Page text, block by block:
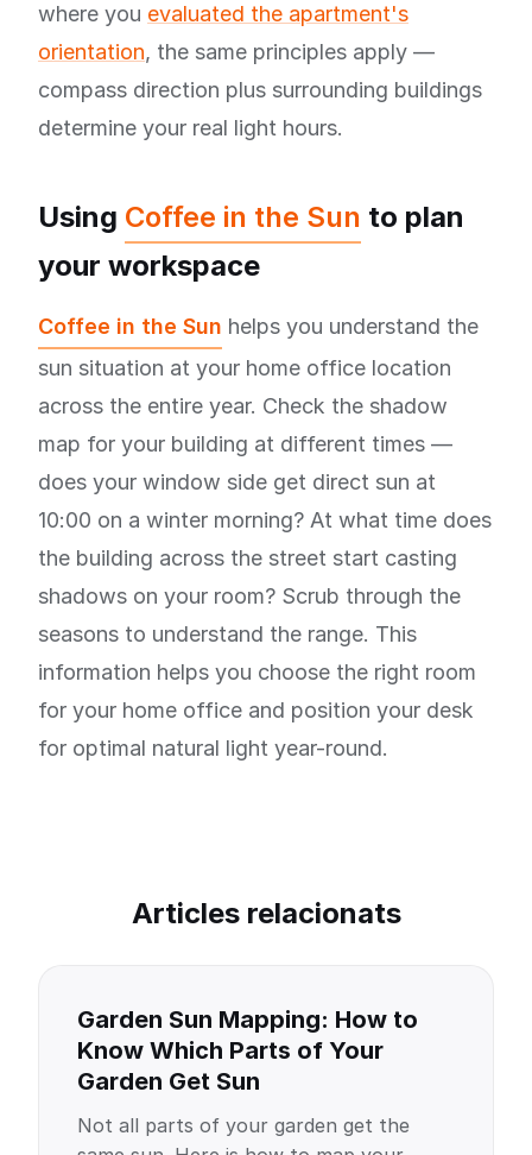
where you evaluated the apartment's
orientation, the same principles apply —
compass direction plus surrounding buildings
determine your real light hours.
Using Coffee in the Sun to plan
your workspace
Coffee in the Sun helps you understand the
sun situation at your home office location
across the entire year. Check the shadow
map for your building at different times —
does your window side get direct sun at
10:00 on a winter morning? At what time does
the building across the street start casting
shadows on your room? Scrub through the
seasons to understand the range. This
information helps you choose the right room
for your home office and position your desk
for optimal natural light year-round.
Articles relacionats
Garden Sun Mapping: How to
Know Which Parts of Your
Garden Get Sun
Not all parts of your garden get the